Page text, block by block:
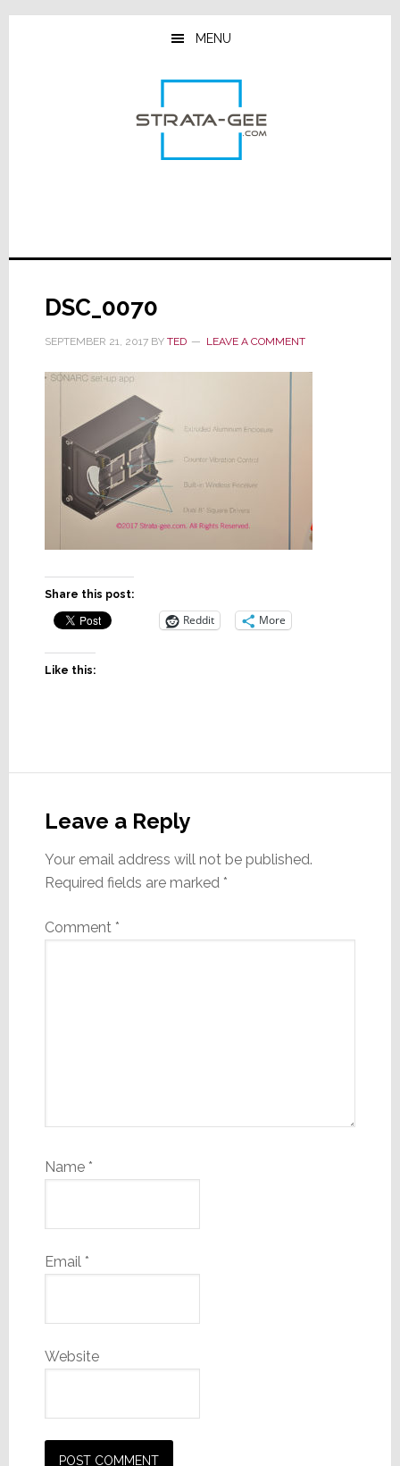
Skip
Skip
Skip
MENU
DSC_0070
SEPTEMBER 21, 2017BY TED LEAVE A COMMENT
Share this post:
Reddit More
Like this:
Interactions
Leave a Reply
Your email address will not be published.
Required fields are marked *
Comment *
Name *
Email *
Website